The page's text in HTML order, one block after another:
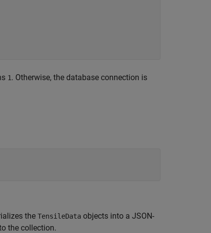
1. Otherwise, the database connection is
the TensileData objects into a JSON-
the collection.